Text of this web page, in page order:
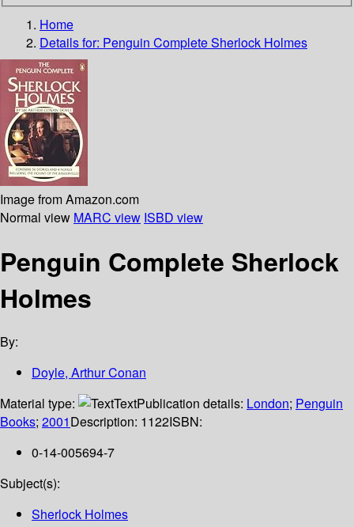
Home
Details for: Penguin Complete Sherlock Holmes
Image from Amazon.com
Normal view MARC view ISBD view
Penguin Complete Sherlock
Holmes
By:
Doyle, Arthur Conan
Material type:
TextPublication details: London; Penguin
Books; 2001Description: 1122ISBN:
0-14-005694-7
Subject(s):
Sherlock Holmes